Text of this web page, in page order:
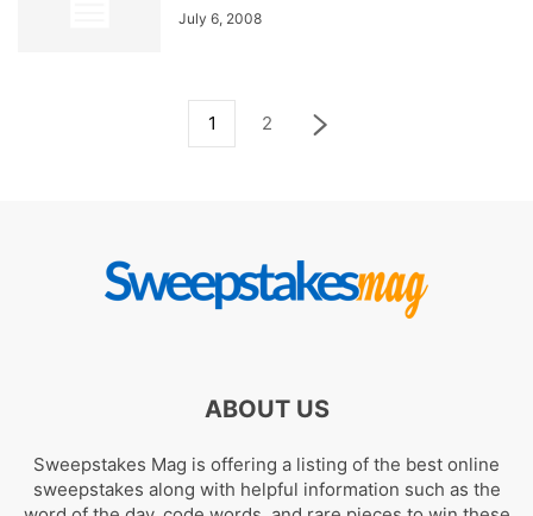
July 6, 2008
1 2
ABOUT US
Sweepstakes Mag is offering a listing of the best online
sweepstakes along with helpful information such as the